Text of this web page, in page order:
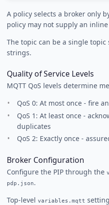
A policy selects a broker only
policy may not supply an
The topic can be a single
strings.
Quality of Service Levels
MQTT QoS levels determine
QoS 0: At most once - fire
QoS 1: At least once -
duplicates
QoS 2: Exactly once -
Broker Configuration
Configure the PIP through the
pdp.json.
Top-level variables.mqtt